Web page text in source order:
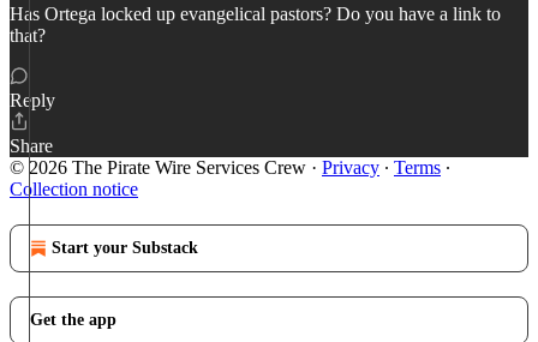
Has Ortega locked up evangelical pastors? Do you have a link to
that?
Reply
Share
© 2026 The Pirate Wire Services Crew · Privacy ∙ Terms ∙
Collection notice
Start your Substack
Get the app